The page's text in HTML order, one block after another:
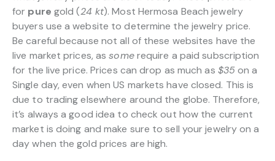
for pure gold (24 kt). Most Hermosa Beach jewelry
buyers use a website to determine the jewelry price.
Be careful because not all of these websites have the
live market prices, assomerequire a paid subscription
for the live price. Prices can drop as much as $35on a
Single day, even when US markets have closed. This is
due to trading elsewhere around the globe. Therefore,
it’s always a good idea to check out how the current
market is doing and make sure to sell your jewelry on a
day when the gold prices are high.